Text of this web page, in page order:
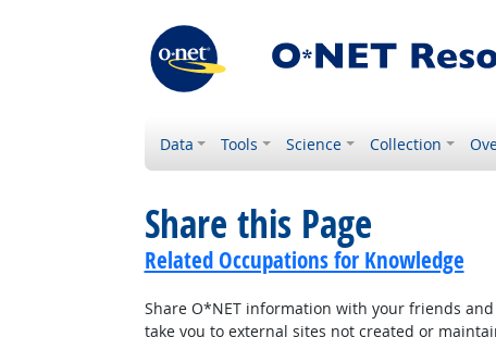
Data Tools Science Collection
Share this Page
Related Occupations for Knowledge
Share O*NET information with your friends
take you to external sites not created or